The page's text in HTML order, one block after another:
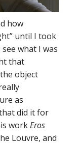
how
until I took
what I was
that
object
as
did it for
workEros
Louvre, and